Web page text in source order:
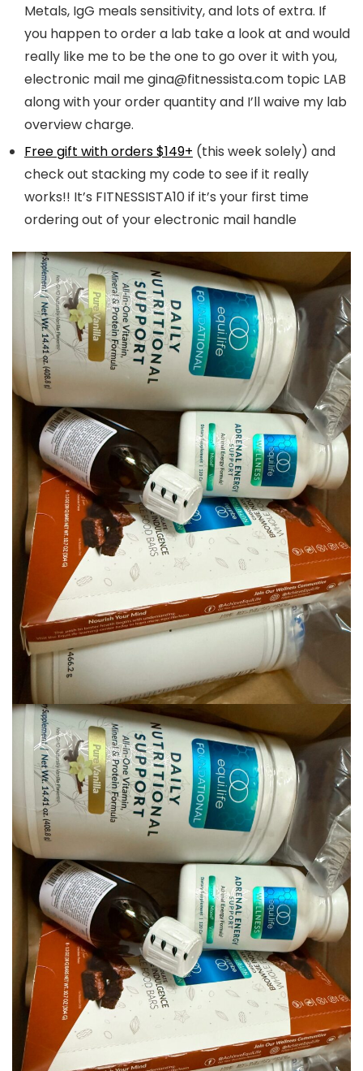
Metals, IgG meals sensitivity, and lots of extra. If
you happen to order a lab take a look at and would
really like me to be the one to go over it with you,
electronic mail me gina@fitnessista.com topic LAB
along with your order quantity and I’ll waive my lab
overview charge.
Free gift with orders $149+ (this week solely) and
check out stacking my code to see if it really
works!! It’s FITNESSISTA10 if it’s your first time
ordering out of your electronic mail handle